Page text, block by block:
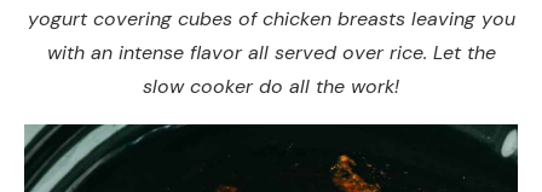
yogurt covering cubes of chicken breasts leaving you
with an intense flavor all served over rice. Let the
slow cooker do all the work!